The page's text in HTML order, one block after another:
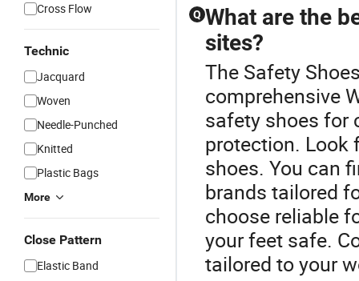
Cross Flow
Technic
Jacquard
Woven
Needle-Punched
Knitted
Plastic Bags
More
Close Pattern
Elastic Band
Q What are the
sites?
The Safety
comprehensive
safety shoes for
protection. Look
shoes. You can
brands tailored
choose reliable
your feet safe.
tailored to your